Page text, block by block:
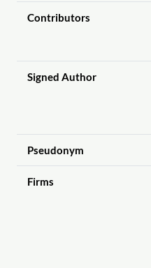
Contributors
Signed Author
Pseudonym
Firms